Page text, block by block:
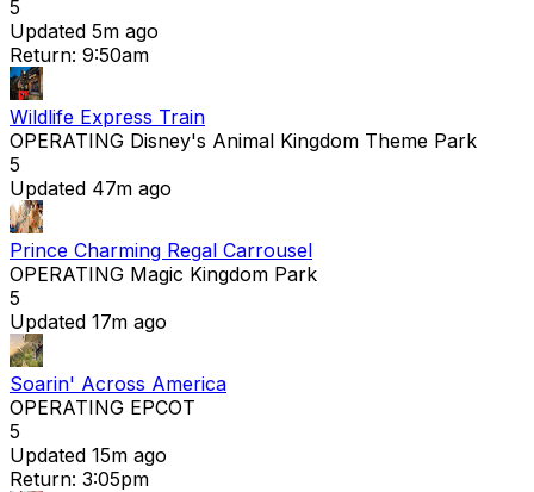
5
Updated 5m ago
Return: 9:50am
Wildlife Express Train
OPERATING Disney's Animal Kingdom Theme Park
5
Updated 47m ago
Prince Charming Regal Carrousel
OPERATING Magic Kingdom Park
5
Updated 17m ago
Soarin' Across America
OPERATING EPCOT
5
Updated 15m ago
Return: 3:05pm